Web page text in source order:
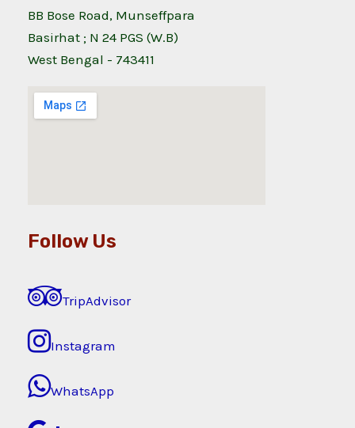
BB Bose Road, Munseffpara
Basirhat ; N 24 PGS (W.B)
West Bengal - 743411
Follow Us
TripAdvisor
Instagram
WhatsApp